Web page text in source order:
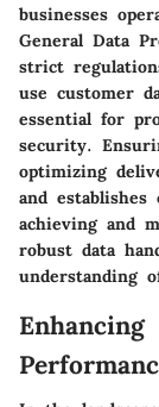
businesses
General Data
strict
use customer
essential for
security.
optimizing
and
achieving and
robust data
understanding